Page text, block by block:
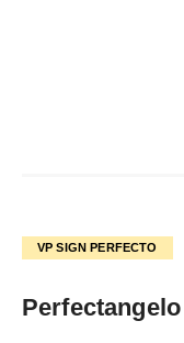
VP SIGN PERFECTO
Perfectangelo